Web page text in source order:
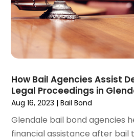
July 2024(4)
June 2024(1)
April 2024
(6)
(6)
January 2024(4)
December 2023(3)
November 2023(3)
October 2023(3)
September 2023(3)
How Bail Agencies Assist
Legal Proceedings in
Aug 16, 2023 |Bail Bond
Glendale bail bond agencies
financial assistance after bail